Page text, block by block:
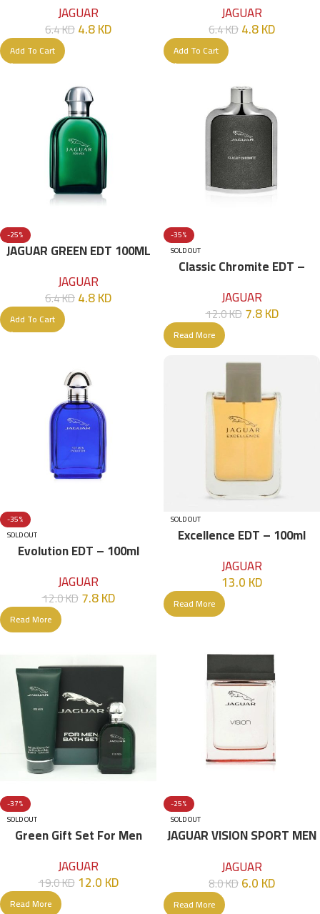
JAGUAR
6.4KD4.8KD
Add To Cart
JAGUAR
6.4KD4.8KD
Add To Cart
-25%
JAGUAR GREEN EDT 100ML
JAGUAR
6.4KD4.8KD
Add To Cart
-35%
SOLD OUT
Classic Chromite EDT –
JAGUAR
12.0KD7.8KD
Read More
-35%
SOLD OUT
Evolution EDT – 100ml
JAGUAR
12.0KD7.8KD
Read More
SOLD OUT
Excellence EDT – 100ml
JAGUAR
13.0KD
Read More
-37%
SOLD OUT
Green Gift Set For Men
JAGUAR
19.0KD12.0KD
Read More
-25%
SOLD OUT
JAGUAR VISION SPORT MEN
JAGUAR
8.0KD6.0KD
Read More